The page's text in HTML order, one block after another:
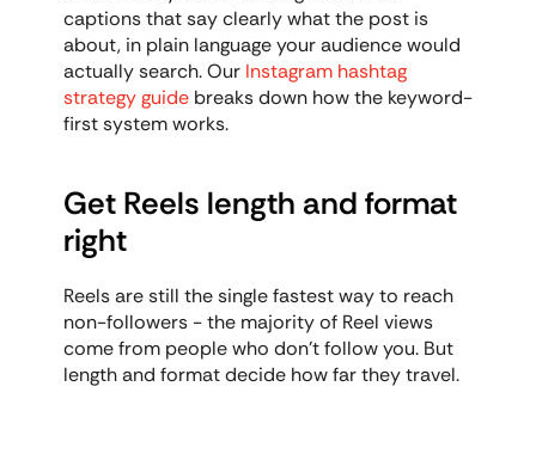
captions that say clearly what the post is
about, in plain language your audience would
actually search. Our Instagram hashtag
strategy guide breaks down how the keyword-
first system works.
Get Reels length and format
right
Reels are still the single fastest way to reach
non-followers - the majority of Reel views
come from people who don't follow you. But
length and format decide how far they travel.